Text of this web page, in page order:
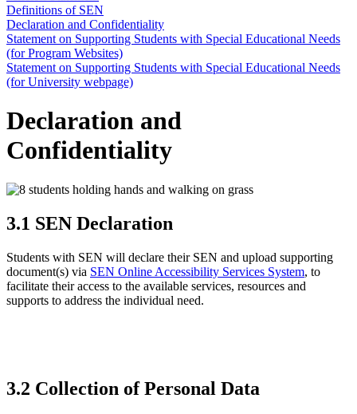
Definitions of SEN
Declaration and Confidentiality
Statement on Supporting Students with Special Educational Needs
(for Program Websites)
Statement on Supporting Students with Special Educational Needs
(for University webpage)
Declaration and
Confidentiality
3.1 SEN Declaration
Students with SEN will declare their SEN and upload supporting
document(s) via SEN Online Accessibility Services System, to
facilitate their access to the available services, resources and
supports to address the individual need.
3.2 Collection of Personal Data